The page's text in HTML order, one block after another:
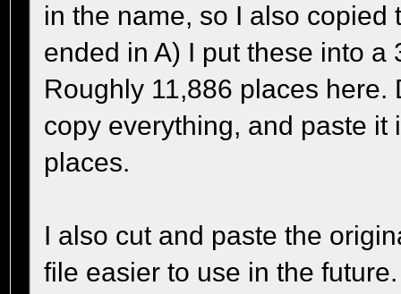
in the name, so I also
ended in A) I put these into
Roughly 11,886 places
copy everything, and paste
places.
I also cut and paste the
file easier to use in the future.